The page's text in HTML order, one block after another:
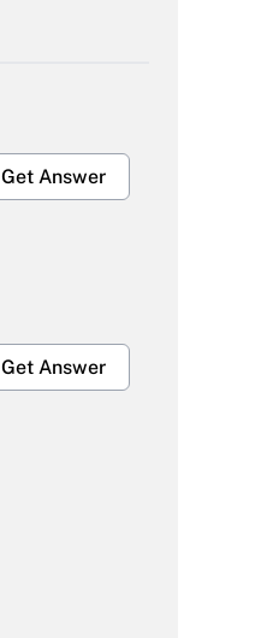
Get Answer
Get Answer